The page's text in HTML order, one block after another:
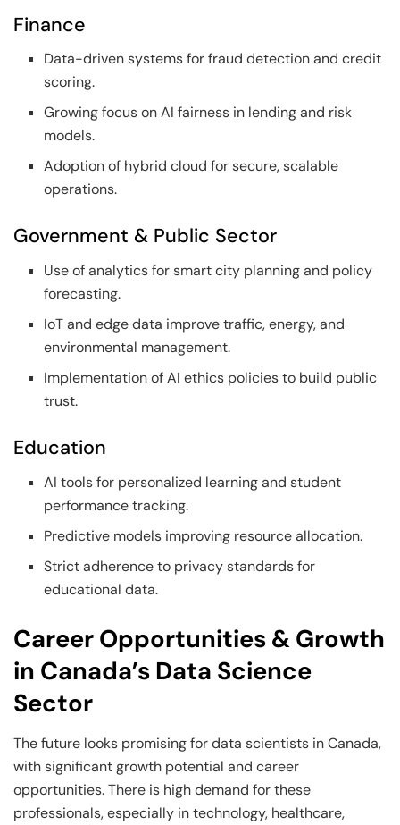
Finance
Data-driven systems for fraud detection and credit
scoring.
Growing focus on AI fairness in lending and risk
models.
Adoption of hybrid cloud for secure, scalable
operations.
Government & Public Sector
Use of analytics for smart city planning and policy
forecasting.
IoT and edge data improve traffic, energy, and
environmental management.
Implementation of AI ethics policies to build public
trust.
Education
AI tools for personalized learning and student
performance tracking.
Predictive models improving resource allocation.
Strict adherence to privacy standards for
educational data.
Career Opportunities & Growth
in Canada’s Data Science
Sector
The future looks promising for data scientists in Canada,
with significant growth potential and career
opportunities. There is high demand for these
professionals, especially in technology, healthcare,